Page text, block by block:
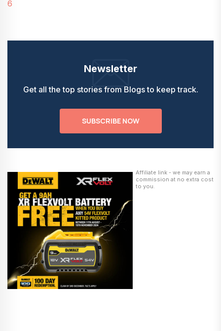
Newsletter
Get all the top stories from Blogs to keep track.
SUBSCRIBE NOW
Affiliate link - we may earn a
commission at no extra cost
to you.